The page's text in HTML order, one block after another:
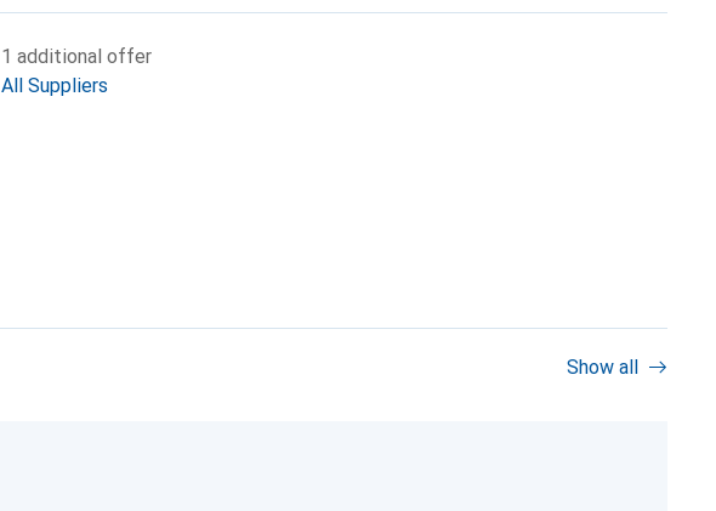
1 additional offer
All Suppliers
Show all